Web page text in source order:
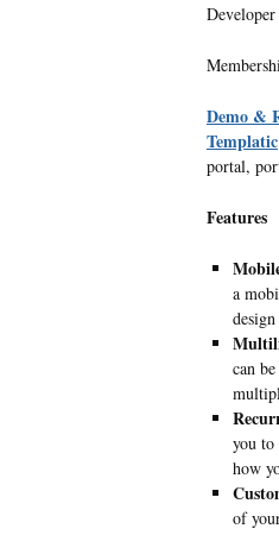
Demo &
Templatic
portal,
Features
a
can
you to
how
of